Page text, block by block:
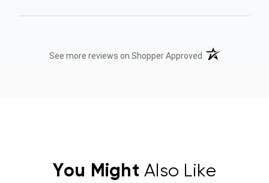
See more reviews on Shopper Approved (opens in a new
You Might Also Like